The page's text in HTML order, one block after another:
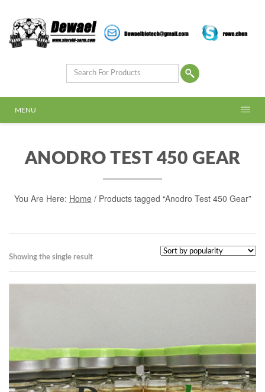
MENU
ANODRO TEST 450 GEAR
You Are Here: Home/ Products tagged “Anodro Test 450 Gear”
Showing the single result